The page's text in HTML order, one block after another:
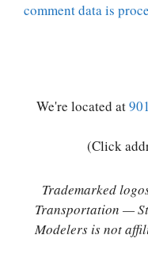
comment data is
We're located at
(Click
Trademarked
Transportation —
Modelers is not